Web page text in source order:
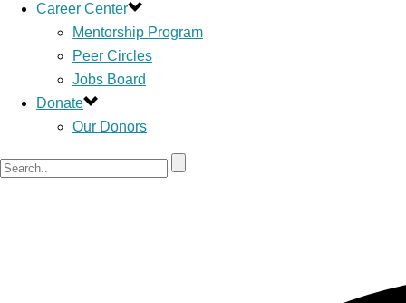
Career Center
Mentorship Program
Peer Circles
Jobs Board
Donate
Our Donors